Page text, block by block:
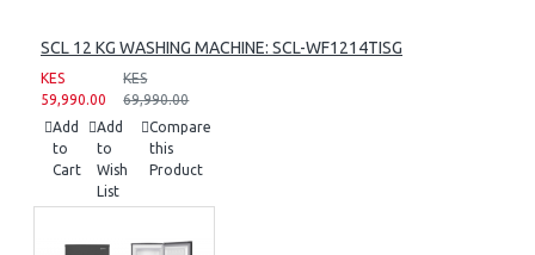
SCL 12 KG WASHING MACHINE: SCL-WF1214TISG
KES
59,990.00
KES
69,990.00
Add
to
Cart
Add
to
Wish
List
Compare
this
Product